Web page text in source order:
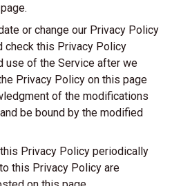
or change our Privacy Policy
check this Privacy Policy
use of the Service after we
Privacy Policy on this page
of the modifications
be bound by the modified
Privacy Policy periodically
this Privacy Policy are